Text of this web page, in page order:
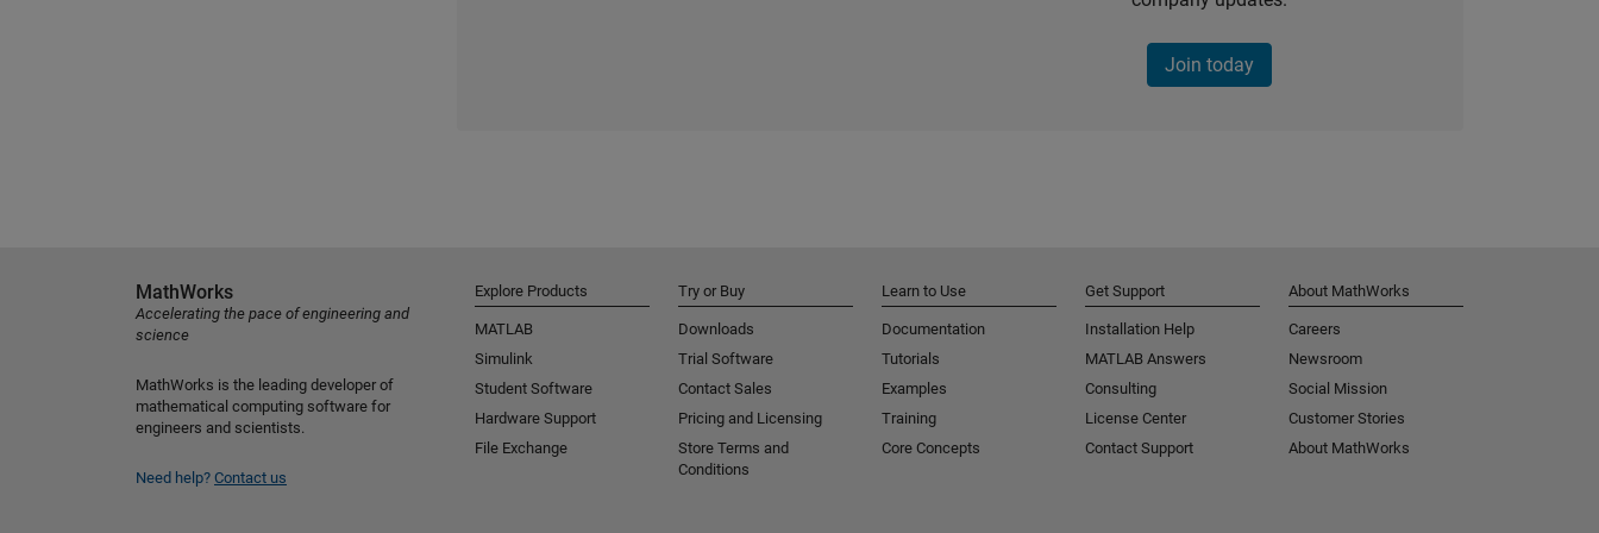
Join today
MathWorks
Accelerating the pace of engineering and
science
MathWorks is the leading developer of
mathematical computing software for
engineers and scientists.
Need help? Contact us
Explore Products
MATLAB
Simulink
Student Software
Hardware Support
File Exchange
Try or Buy
Downloads
Trial Software
Contact Sales
Pricing and Licensing
Store Terms and
Conditions
Learn to Use
Documentation
Tutorials
Examples
Training
Core Concepts
Get Support
Installation Help
MATLAB Answers
Consulting
License Center
Contact Support
About MathWorks
Careers
Newsroom
Social Mission
Customer Stories
About MathWorks